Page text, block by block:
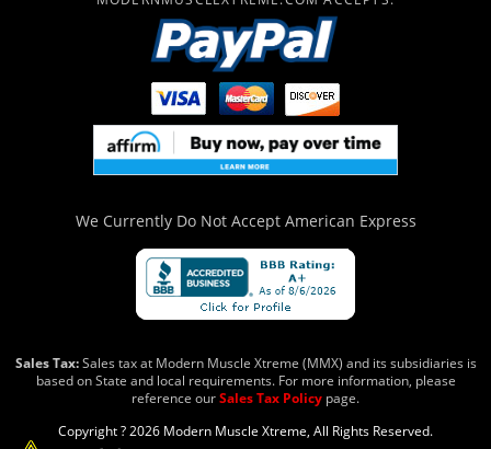
We Currently Do Not Accept American Express
Sales Tax:Sales tax at Modern Muscle Xtreme (MMX) and its subsidiaries is
based on State and local requirements. For more information, please
reference ourSales Tax Policy page.
Copyright ? 2026 Modern Muscle Xtreme, All Rights Reserved.